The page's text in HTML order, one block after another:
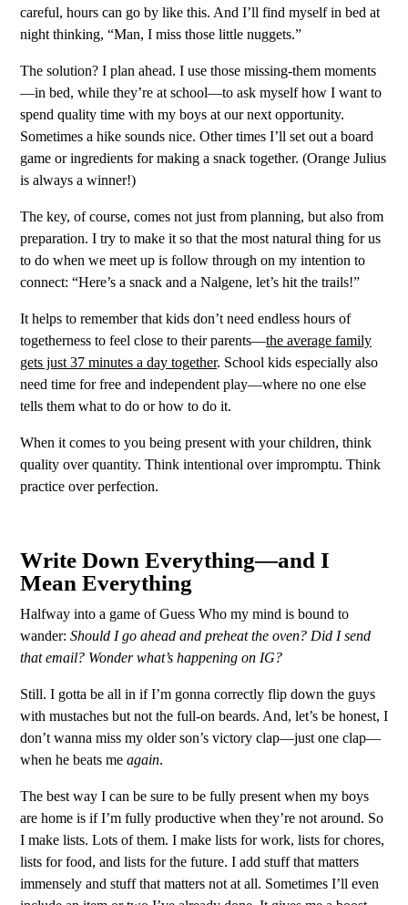
careful, hours can go by like this. And I’ll find myself in bed at
night thinking, “Man, I miss those little nuggets.”
The solution? I plan ahead. I use those missing-them moments
—in bed, while they’re at school—to ask myself how I want to
spend quality time with my boys at our next opportunity.
Sometimes a hike sounds nice. Other times I’ll set out a board
game or ingredients for making a snack together. (Orange Julius
is always a winner!)
The key, of course, comes not just from planning, but also from
preparation. I try to make it so that the most natural thing for us
to do when we meet up is follow through on my intention to
connect: “Here’s a snack and a Nalgene, let’s hit the trails!”
It helps to remember that kids don’t need endless hours of
togetherness to feel close to their parents—the average family
gets just 37 minutes a day together. School kids especially also
need time for free and independent play—where no one else
tells them what to do or how to do it.
When it comes to you being present with your children, think
quality over quantity. Think intentional over impromptu. Think
practice over perfection.
Write Down Everything—and I
Mean Everything
Halfway into a game of Guess Who my mind is bound to
wander: Should I go ahead and preheat the oven? Did I send
that email? Wonder what’s happening on IG?
Still. I gotta be all in if I’m gonna correctly flip down the guys
with mustaches but not the full-on beards. And, let’s be honest, I
don’t wanna miss my older son’s victory clap—just one clap—
when he beats me again.
The best way I can be sure to be fully present when my boys
are home is if I’m fully productive when they’re not around. So
I make lists. Lots of them. I make lists for work, lists for chores,
lists for food, and lists for the future. I add stuff that matters
immensely and stuff that matters not at all. Sometimes I’ll even